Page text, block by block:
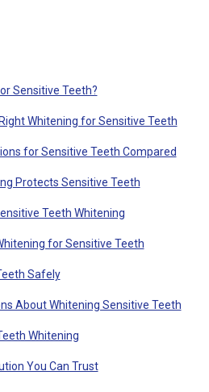
Sensitive Teeth?
Whitening for Sensitive Teeth
for Sensitive Teeth Compared
Protects Sensitive Teeth
Teeth Whitening
for Sensitive Teeth
Safely
About Whitening Sensitive Teeth
Whitening
You Can Trust